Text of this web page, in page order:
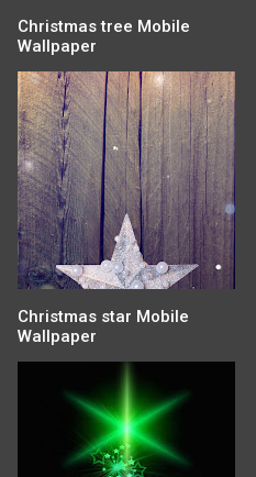
Christmas tree Mobile
Wallpaper
Christmas star Mobile
Wallpaper